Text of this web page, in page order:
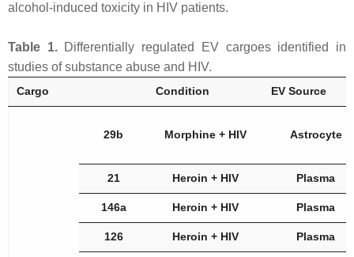
alcohol-induced toxicity in HIV patients.
Table 1.Differentially regulated EV cargoes identified in
studies of substance abuse and HIV.
Cargo Condition EV Source
29b Morphine + HIV Astrocyte
21 Heroin + HIV Plasma
146a Heroin + HIV Plasma
126 Heroin + HIV Plasma